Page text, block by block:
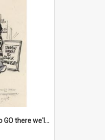
'Even if we agree to GO there we'll demand the right not to learn!'